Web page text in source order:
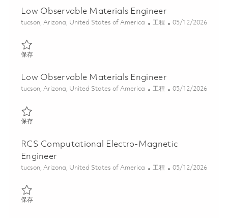
Low Observable Materials Engineer
位置
tucson, Arizona, United States of America 类别
工程 Posted Date
05/12/2026
保存保存 Low Observable Materials Engineer 01844487
Low Observable Materials Engineer
位置
tucson, Arizona, United States of America 类别
工程 Posted Date
05/12/2026
保存保存 Low Observable Materials Engineer 01844486
RCS Computational Electro-Magnetic
Engineer
位置
tucson, Arizona, United States of America 类别
工程 Posted Date
05/12/2026
保存保存 RCS Computational Electro-Magnetic Engineer 01844504